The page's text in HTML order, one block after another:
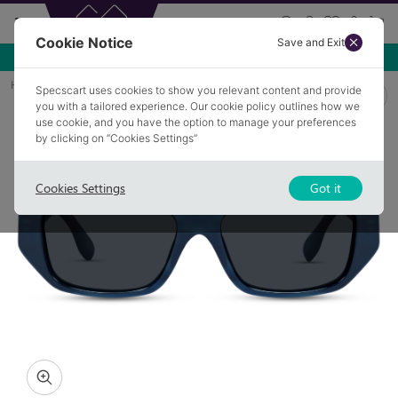
Home Sunglasses ANDREW 3
Cookie Notice Save and Exit
Specscart uses cookies to show you relevant content and provide
you with a tailored experience. Our cookie policy outlines how we
use cookie, and you have the option to manage your preferences
by clicking on “Cookies Settings”
Cookies Settings Got it